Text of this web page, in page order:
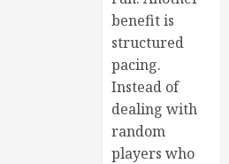
benefit is
structured
pacing.
Instead of
dealing with
random
players who